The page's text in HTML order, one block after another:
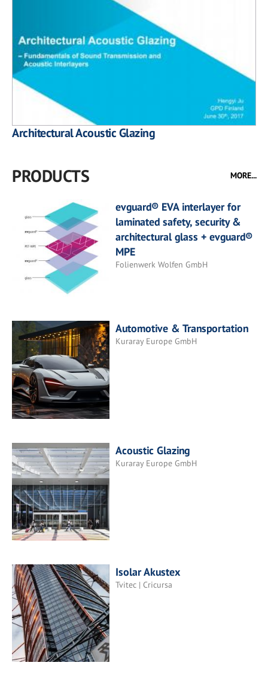
Architectural Acoustic Glazing
PRODUCTS MORE...
evguard® EVA interlayer for
laminated safety, security &
architectural glass + evguard®
MPE
Folienwerk Wolfen GmbH
Automotive & Transportation
Kuraray Europe GmbH
Acoustic Glazing
Kuraray Europe GmbH
Isolar Akustex
Tvitec | Cricursa